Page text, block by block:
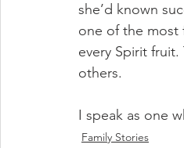
she’d known
one of the most
every Spirit
others.
I speak as one
Family Stories